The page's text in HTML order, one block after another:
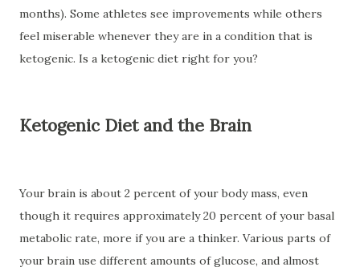
months). Some athletes see improvements while others
feel miserable whenever they are in a condition that is
ketogenic. Is a ketogenic diet right for you?
Ketogenic Diet and the Brain
Your brain is about 2 percent of your body mass, even
though it requires approximately 20 percent of your basal
metabolic rate, more if you are a thinker. Various parts of
your brain use different amounts of glucose, and almost